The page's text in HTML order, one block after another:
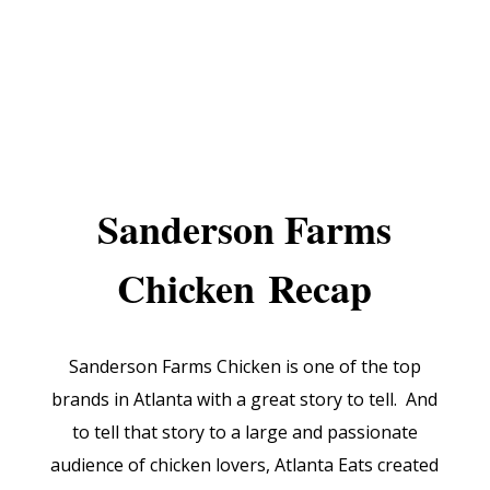
Sanderson Farms
Chicken Recap
Sanderson Farms Chicken is one of the top
brands in Atlanta with a great story to tell. And
to tell that story to a large and passionate
audience of chicken lovers, Atlanta Eats created